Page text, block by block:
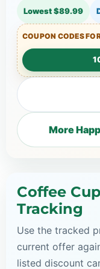
Lowest $89.99
COUPON CODES
More
Coffee
Tracking
Use the tracked
current offer
listed discount